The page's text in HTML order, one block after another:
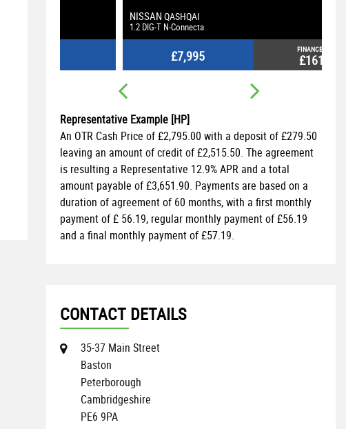
QASHQAI
1.2 DIG-T N-Connecta
Representative Example [HP]
An OTR Cash Price of£2,795.00 with a deposit of£279.50
leaving an amount of credit of£2,515.50. The agreement
is resulting a Representative 12.9% APR and a total
amount payable of£3,651.90. Payments are based on a
duration of agreement of 60 months, with a first monthly
payment of£ 56.19, regular monthly payment of£56.19
and a final monthly payment of£57.19.
CONTACT DETAILS
35-37 Main Street
Baston
Peterborough
Cambridgeshire
PE6 9PA